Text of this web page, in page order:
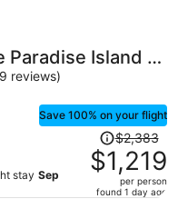
per
Paradise Island -
reviews)
Save 100% on your flight
stay Sep
Price
was
$2,383,
price
$2,383
$1,219
per person
found 1 day ago